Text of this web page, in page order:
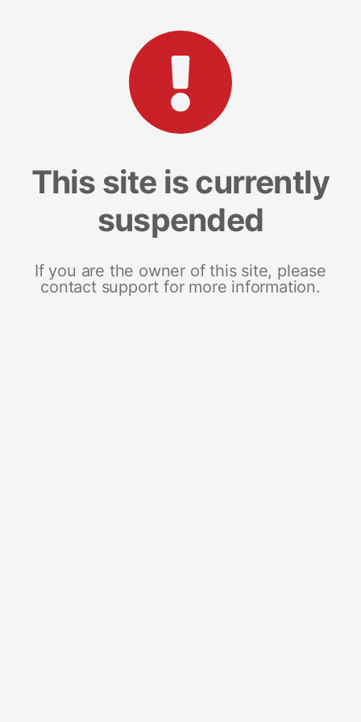
This site is currently
suspended
If you are the owner of this site, please
contact support for more information.